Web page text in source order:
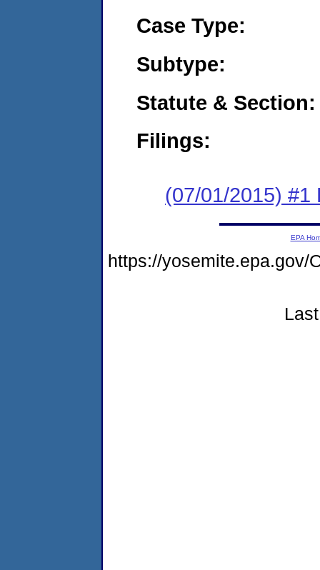
Case Type:
Subtype:
Statute & Section:
Filings:
(07/01/2015) #1
EPA
https://yosemite.epa.gov/